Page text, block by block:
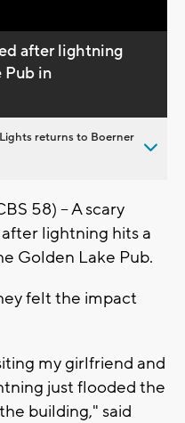
after lightning
Pub in
returns to Boerner
58) -- A scary
lightning hits a
Golden Lake Pub.
felt the impact
my girlfriend and
just flooded the
building," said